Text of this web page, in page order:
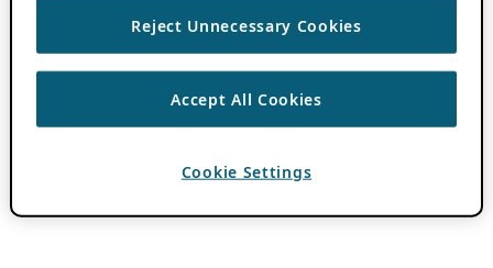
Reject Unnecessary Cookies
Accept All Cookies
Cookie Settings